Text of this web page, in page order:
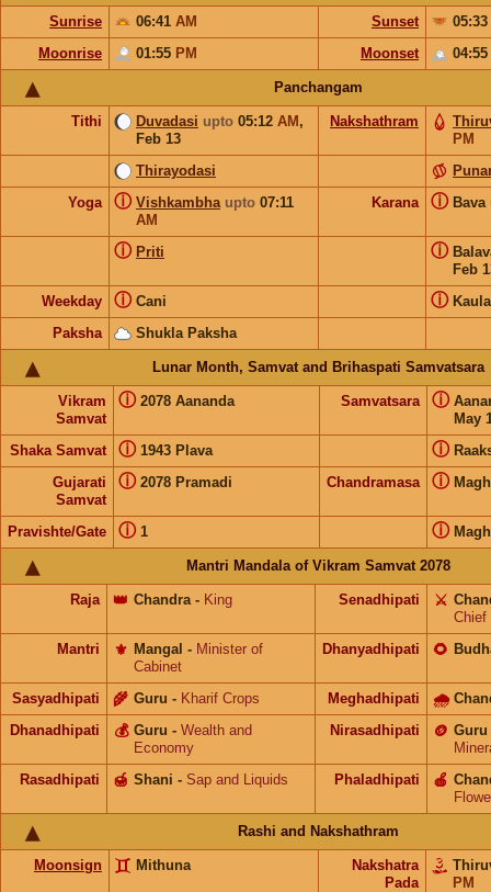
Sunrise 06:41 AM Sunset
05:33
Moonrise
01:55 PM Moonset 04:55
Panchangam
Tithi Duvadasi upto 05:12 AM ,
Feb 13
Nakshathram
PM
Thirayodasi
Yoga
Vishkambha upto 07:11
AM
ⓘ Karana Bava
ⓘ
Priti
ⓘ
Feb
ⓘ
Weekday Cani
ⓘ ⓘ
Paksha Shukla Paksha
Lunar Month, Samvat and Brihaspati Samvatsara
Vikram
Samvat
2078 Aananda
ⓘ Samvatsara
May
ⓘ
Shaka Samvat 1943 Plava
ⓘ ⓘ
Gujarati
Samvat
2078 Pramadi
ⓘ Chandramasa ⓘ
Pravishte/Gate 1
ⓘ ⓘ
Mantri Mandala of Vikram Samvat 2078
Raja Chandra
👑 - King Senadhipati ⚔️
Chief
Mantri
Mangal
⚜️ - Minister of
Cabinet
Dhanyadhipati 🌻
Sasyadhipati Guru
🌾 - Kharif Crops Meghadhipati 🌧
Dhanadhipati Guru
💰 - Wealth and
Economy
Nirasadhipati Guru
🪙
Rasadhipati
Shani
🍯 - Sap and Liquids Phaladhipati 🍎
Rashi and Nakshathram
Moonsign Mithuna
Nakshatra
Pada
PM